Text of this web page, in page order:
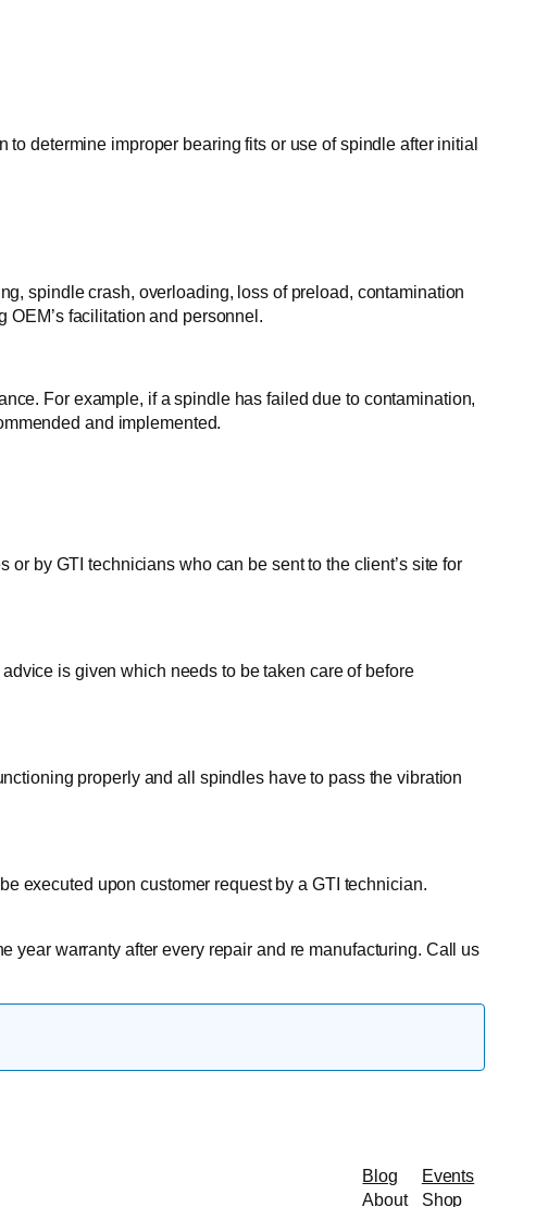
determine improper bearing fits or use of spindle after initial
spindle crash, overloading, loss of preload, contamination
facilitation and personnel.
For example, if a spindle has failed due to contamination,
and implemented.
by GTI technicians who can be sent to the client’s site for
is given which needs to be taken care of before
properly and all spindles have to pass the vibration
executed upon customer request by a GTI technician.
year warranty after every repair and re manufacturing. Call us
Blog
About
Events
Shop